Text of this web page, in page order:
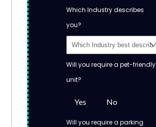
Which Industry describes
you?
Will you require a pet-friendly
unit?
Yes No
Will you require a parking